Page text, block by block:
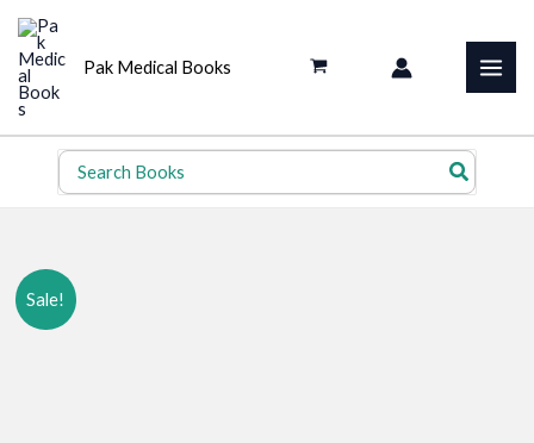
Skip
content
Pak Medical Books
Search
for:
Sale!